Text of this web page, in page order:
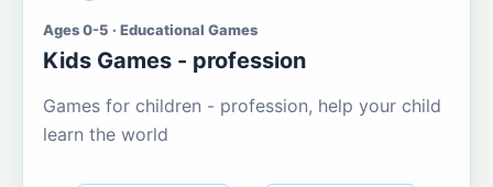
Ages 0-5 · Educational Games
Kids Games - profession
Games for children - profession, help your child
learn the world